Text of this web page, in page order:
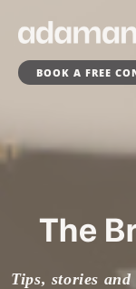
BOOK A FREE
The
Tips, stories